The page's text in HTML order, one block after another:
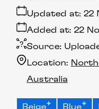
Added at: 22
Updated at: 22
Source:
Location:
Australia
Beige Blue